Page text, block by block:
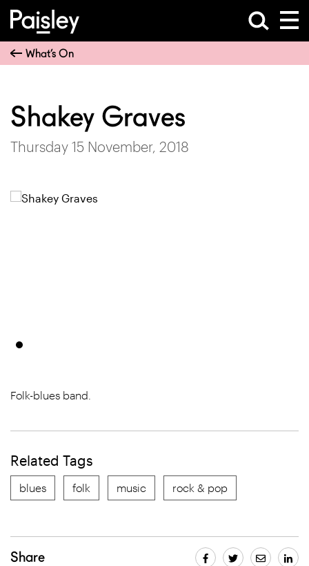
What’s On
Shakey Graves
Thursday 15 November, 2018
Folk-blues band.
Related Tags
blues folk music rock & pop
Share